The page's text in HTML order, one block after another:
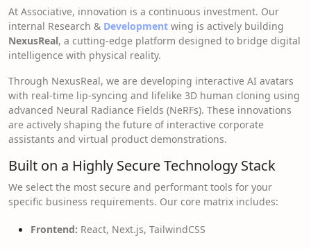
At Associative, innovation is a continuous investment. Our
internal Research & Development wing is actively building
NexusReal, a cutting-edge platform designed to bridge digital
intelligence with physical reality.
Through NexusReal, we are developing interactive AI avatars
with real-time lip-syncing and lifelike 3D human cloning using
advanced Neural Radiance Fields (NeRFs). These innovations
are actively shaping the future of interactive corporate
assistants and virtual product demonstrations.
Built on a Highly Secure Technology Stack
We select the most secure and performant tools for your
specific business requirements. Our core matrix includes:
Frontend: React, Next.js, TailwindCSS